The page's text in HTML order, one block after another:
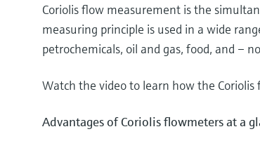
Coriolis flow measurement is the
measuring principle is used in a wide
petrochemicals, oil and gas, food, and –
Watch the video to learn how the
Advantages of Coriolis flowmeters at a